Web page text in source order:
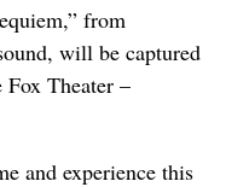
from
will be captured
Theater –
and experience this